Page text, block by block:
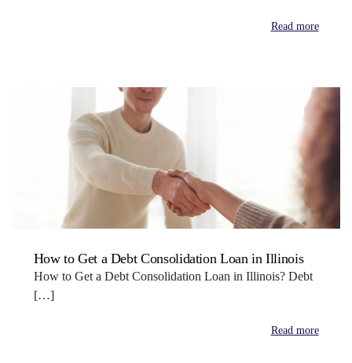
Read more
How to Get a Debt Consolidation Loan in Illinois
How to Get a Debt Consolidation Loan in Illinois? Debt
[…]
Read more